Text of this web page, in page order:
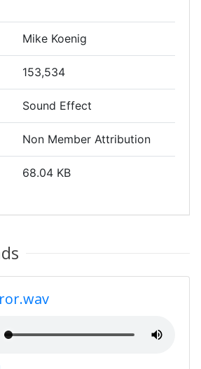
Mike Koenig
153,534
Sound Effect
Non Member Attribution
68.04 KB